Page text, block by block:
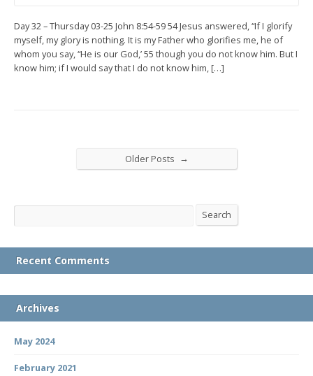
Day 32 – Thursday 03-25 John 8:54-59 54 Jesus answered, “If I glorify
myself, my glory is nothing. It is my Father who glorifies me, he of
whom you say, “He is our God,’ 55 though you do not know him. But I
know him; if I would say that I do not know him, […]
Older Posts →
Search Search
Recent Comments
Archives
May 2024
February 2021